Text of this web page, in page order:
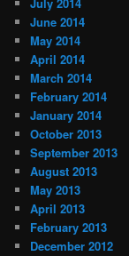
June 2014
May 2014
April 2014
March 2014
February 2014
January 2014
October 2013
September 2013
August 2013
May 2013
April 2013
February 2013
December 2012